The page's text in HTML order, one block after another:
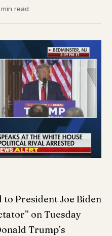
min read
President Joe Biden
on Tuesday
Trump’s